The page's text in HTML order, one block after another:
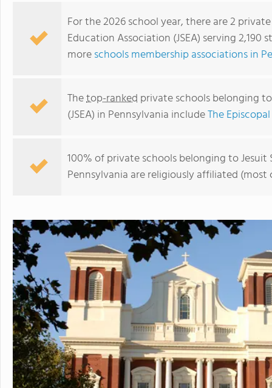
St. Joseph's Preparatory School
For the 2026 school year, there are 2
Education Association (JSEA) serving
moreschools membership associations in
Thetop-ranked private schools belonging
(JSEA) in Pennsylvania includeThe
100% of private schools belonging to Jesuit
Pennsylvania are religiously affiliated